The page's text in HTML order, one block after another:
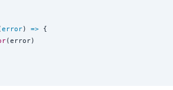
error) => {
(error)